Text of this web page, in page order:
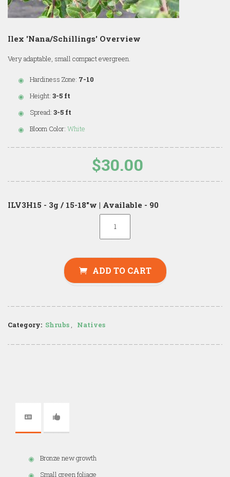
Ilex 'Nana/Schillings' Overview
Very adaptable, small compact evergreen.
Hardiness Zone: 7-10
Height: 3-5 ft
Spread: 3-5 ft
Bloom Color: White
$30.00
ILV3H15 - 3g / 15-18"w | Available - 90
ADD TO CART
Category: Shrubs , Natives
Bronze new growth
Small green foliage